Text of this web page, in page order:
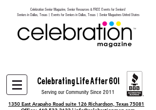
Heading 6
Celebration Senior Magazine, Senior Resources & FREE Events for Seniors!
Seniors in Dallas, Texas | Events for Seniors in Dallas, Texas | Senior Magazines United States
Celebrating Life After 60!
Serving our Community Since 2011
1350 East Arapaho Road suite 126 Richardson, Texas 75081